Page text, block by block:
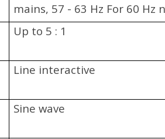
mains, 57 - 63 Hz For 60 Hz
Sync to mains
Up to 5 : 1
Line interactive
Sine wave